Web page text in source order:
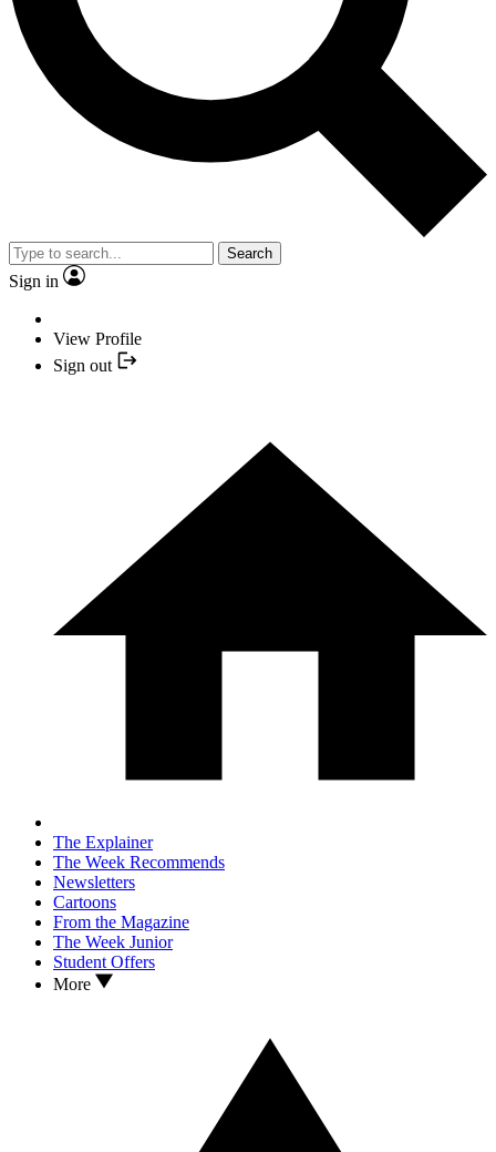
Search
Sign in
View Profile
Sign out
The Explainer
The Week Recommends
Newsletters
Cartoons
From the Magazine
The Week Junior
Student Offers
More